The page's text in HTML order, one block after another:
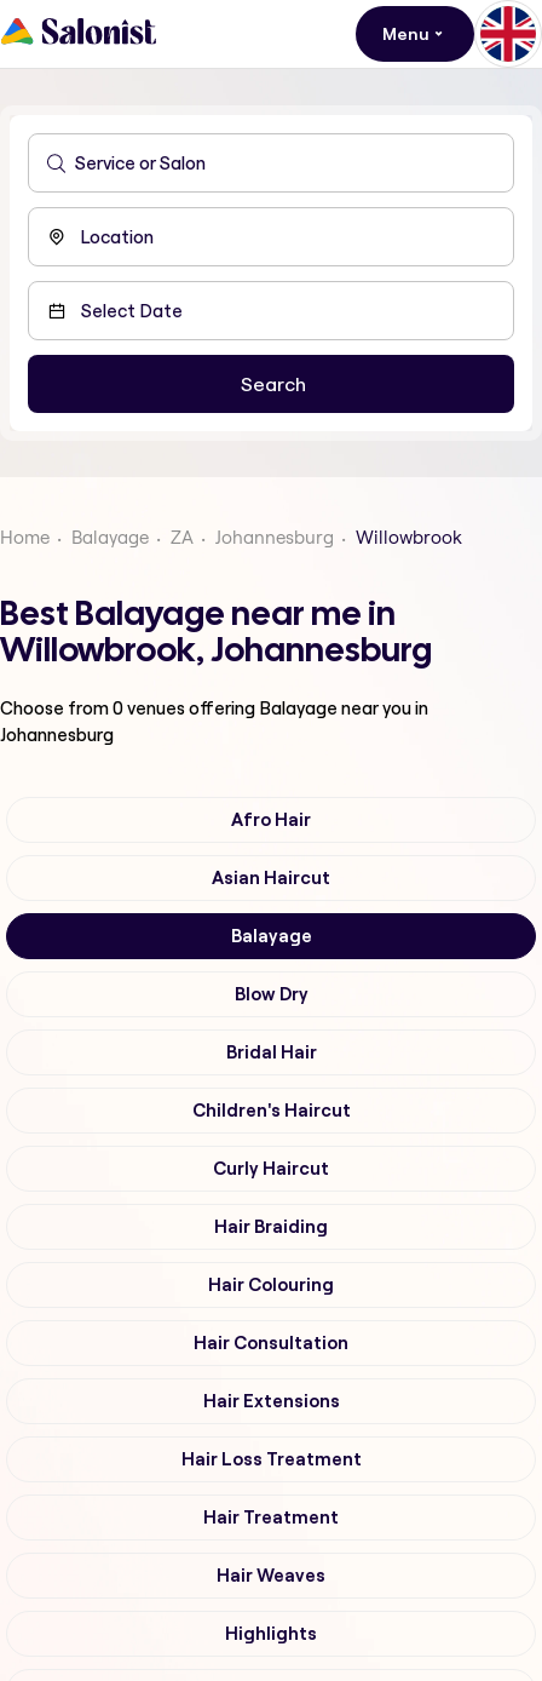
Menu
Home Balayage ZA Johannesburg Willowbrook
Best Balayage near me in
Willowbrook, Johannesburg
Choose from0venues offering Balayage near you in
Johannesburg
Afro Hair
Asian Haircut
Balayage
Blow Dry
Bridal Hair
Children's Haircut
Curly Haircut
Hair Braiding
Hair Colouring
Hair Consultation
Hair Extensions
Hair Loss Treatment
Hair Treatment
Hair Weaves
Highlights